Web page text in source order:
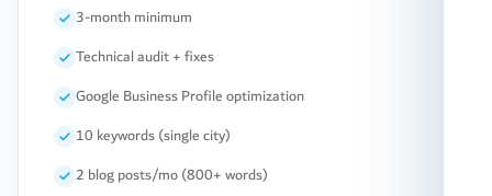
3-month minimum
Technical audit + fixes
Google Business Profile optimization
10 keywords (single city)
2 blog posts/mo (800+ words)